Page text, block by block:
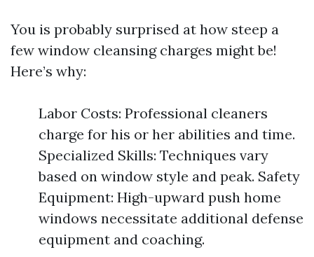
You is probably surprised at how steep a
few window cleansing charges might be!
Here’s why:
Labor Costs: Professional cleaners
charge for his or her abilities and time.
Specialized Skills: Techniques vary
based on window style and peak. Safety
Equipment: High-upward push home
windows necessitate additional defense
equipment and coaching.